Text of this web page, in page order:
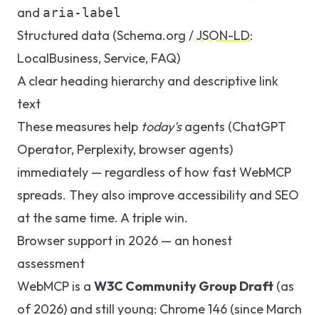
and aria-label
Structured data (Schema.org /JSON-LD:
LocalBusiness, Service, FAQ)
A clear heading hierarchy and descriptive link
text
These measures help today'sagents (ChatGPT
Operator, Perplexity, browser agents)
immediately — regardless of how fast WebMCP
spreads. They also improve accessibility and SEO
at the same time. A triple win.
Browser support in 2026 — an honest
assessment
WebMCP is a W3C Community Group Draft (as
of 2026) and still young: Chrome 146 (since March